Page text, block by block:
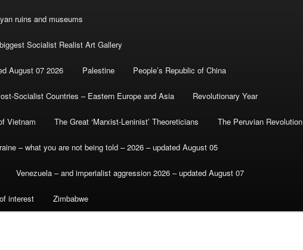
ruins and museums
Socialist Realist Art Gallery
August 07 2026 Palestine People’s Republic of China
Socialist Countries – Eastern Europe and Asia Revolutionary Year
Vietnam The Great ‘Marxist-Leninist’ Theoreticians The Peruvian Revolution
– what you are not being told – 2026 – updated August 05
Venezuela – and imperialist aggression 2026 – updated August 07
interest Zimbabwe